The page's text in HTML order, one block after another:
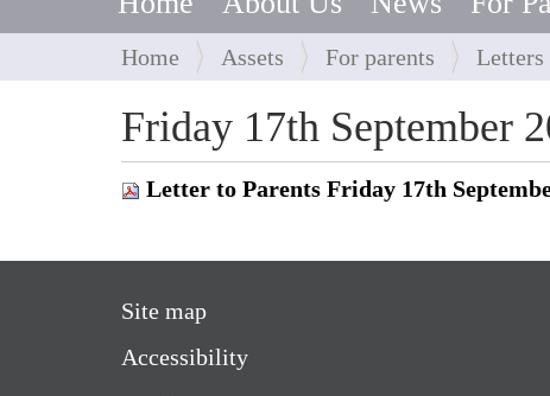
Y
o
u
a
r
e
e
e
Home Assets For parents Letters
Friday 17th September
Letter to Parents Friday 17th
Site map
Accessibility